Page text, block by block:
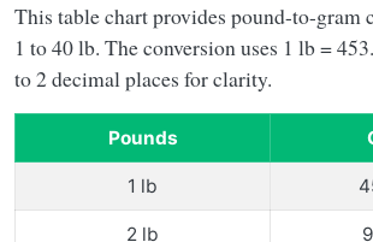
This table chart provides pound-to-gram
1 to 40 lb. The conversion uses 1 lb =
to 2 decimal places for clarity.
Pounds
1 lb
2 lb